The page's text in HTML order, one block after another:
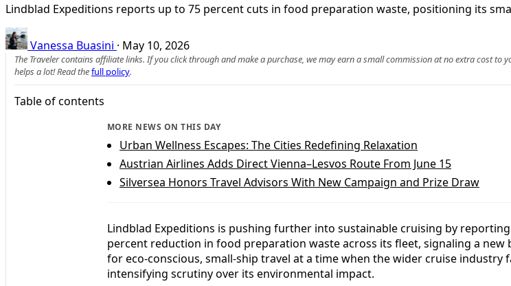
Lindblad Expeditions reports up to 75 percent cuts in food preparation waste, positioning its
Vanessa Buasini · May 10, 2026
The Traveler contains affiliate links. If you click through and make a purchase, we may earn a small commission at no extra cost to
helps a lot! Read thefull policy.
Table of contents
MORE NEWS ON THIS DAY
Urban Wellness Escapes: The Cities Redefining Relaxation
Austrian Airlines Adds Direct Vienna–Lesvos Route From June 15
Silversea Honors Travel Advisors With New Campaign and Prize Draw
Lindblad Expeditions is pushing further into sustainable cruising by
percent reduction in food preparation waste across its fleet, signaling a new
for eco-conscious, small-ship travel at a time when the wider cruise industry
intensifying scrutiny over its environmental impact.